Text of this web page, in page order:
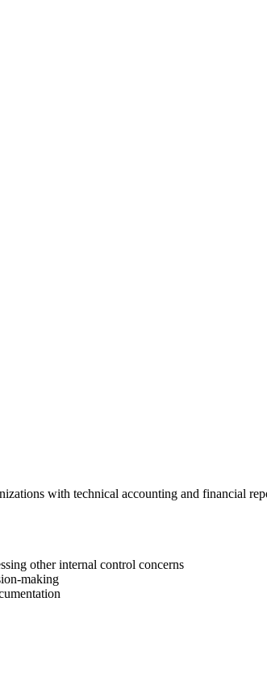
with technical accounting and financial
other internal control concerns
making